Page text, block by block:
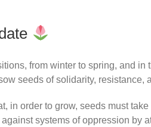
from winter to spring, and in
seeds of solidarity, resistance,
in order to grow, seeds must
systems of oppression by